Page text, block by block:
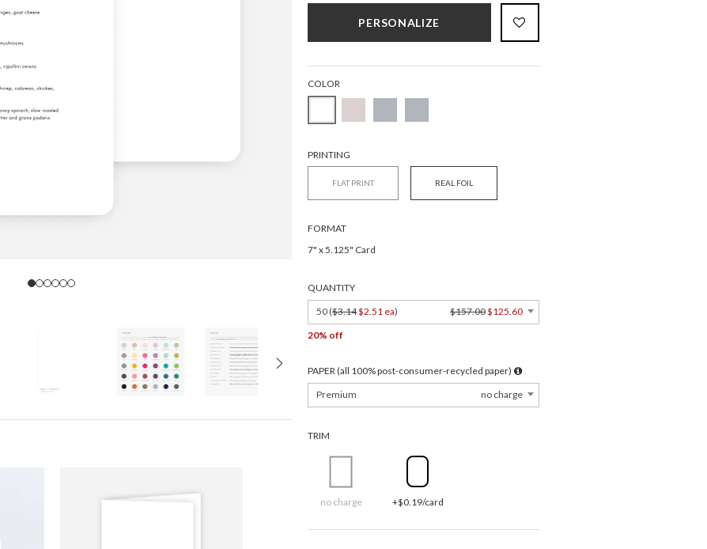
PERSONALIZE
COLOR
PRINTING
FLAT PRINT REAL FOIL
FORMAT
7" x 5.125" Card
QUANTITY
50 ($3.14$2.51 ea) $157.00$125.60
20% off
PAPER (all 100% post-consumer-recycled paper)
Premium
no charge
TRIM
no charge +$0.19/card